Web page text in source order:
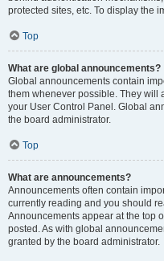
protected sites, etc. To display the
Top
What are global announcements?
Global announcements contain
them whenever possible. They will
your User Control Panel. Global
the board administrator.
Top
What are announcements?
Announcements often contain
currently reading and you should
Announcements appear at the top
posted. As with global
granted by the board administrator.